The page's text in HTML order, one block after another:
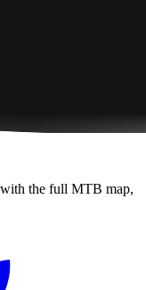
the full MTB map,